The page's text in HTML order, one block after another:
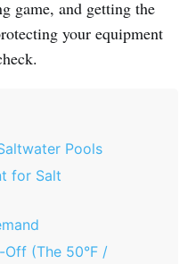
game, and getting the
your equipment
Pools
for Salt
Off (The 50°F /